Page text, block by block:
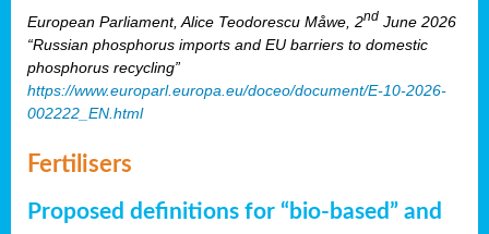
European Parliament, Alice Teodorescu Måwe, 2nd June 2026
“Russian phosphorus imports and EU barriers to domestic
phosphorus recycling”
https://www.europarl.europa.eu/doceo/document/E-10-2026-
002222_EN.html
Fertilisers
Proposed definitions for “bio-based” and